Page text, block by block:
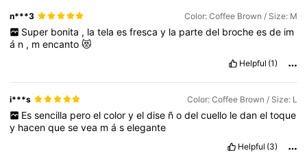
n***3 Color: Coffee Brown / Size: M
Super bonita , la tela es fresca y la parte del broche es de im
á n , mencanto😻
Helpful (1)
i***s Color: Coffee Brown / Size: L
Es sencilla pero el color y el dise ñ o del cuello le dan el toque
y hacenquesevea máselegante
Helpful (3)